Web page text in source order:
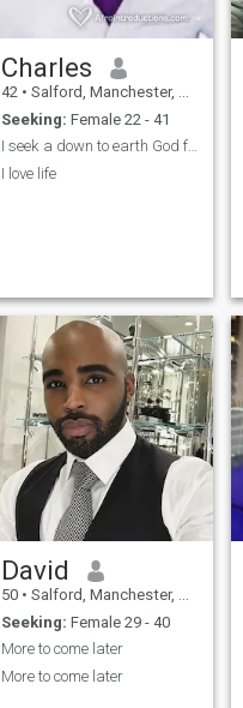
Charles
42 • Salford, Manchester, United Kingdom
Seeking: Female 22 - 41
I seek a down to earth God fearing girl
I love life
David
50 • Salford, Manchester, United Kingdom
Seeking: Female 29 - 40
More to come later
More to come later